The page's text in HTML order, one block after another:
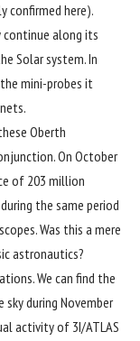
confirmed here).
continue along its
Solar system. In
mini-probes it
Oberth
On October
of 203 million
the same period
Was this a mere
astronautics?
We can find the
during November
activity of 3I/ATLAS